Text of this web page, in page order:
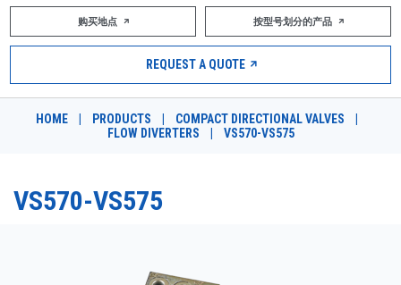
大约关于
市场
购买地点 按型号划分的产品
REQUEST A QUOTE
HOME PRODUCTS COMPACT DIRECTIONAL VALVES
FLOW DIVERTERS
VS570-VS575
VS570-VS575